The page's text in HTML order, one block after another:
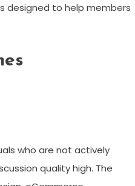
designed to help members
who are not actively
quality high. The